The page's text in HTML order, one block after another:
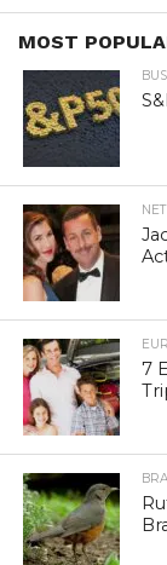
MOST
7